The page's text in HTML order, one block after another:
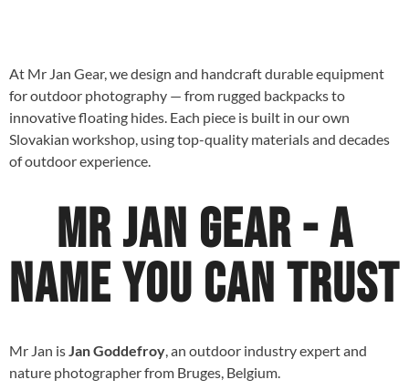
At Mr Jan Gear, we design and handcraft durable equipment
for outdoor photography — from rugged backpacks to
innovative floating hides. Each piece is built in our own
Slovakian workshop, using top-quality materials and decades
of outdoor experience.
Mr Jan Gear - A
name you can trust
Mr Jan isJan Goddefroy, an outdoor industry expert and
nature photographer from Bruges, Belgium.